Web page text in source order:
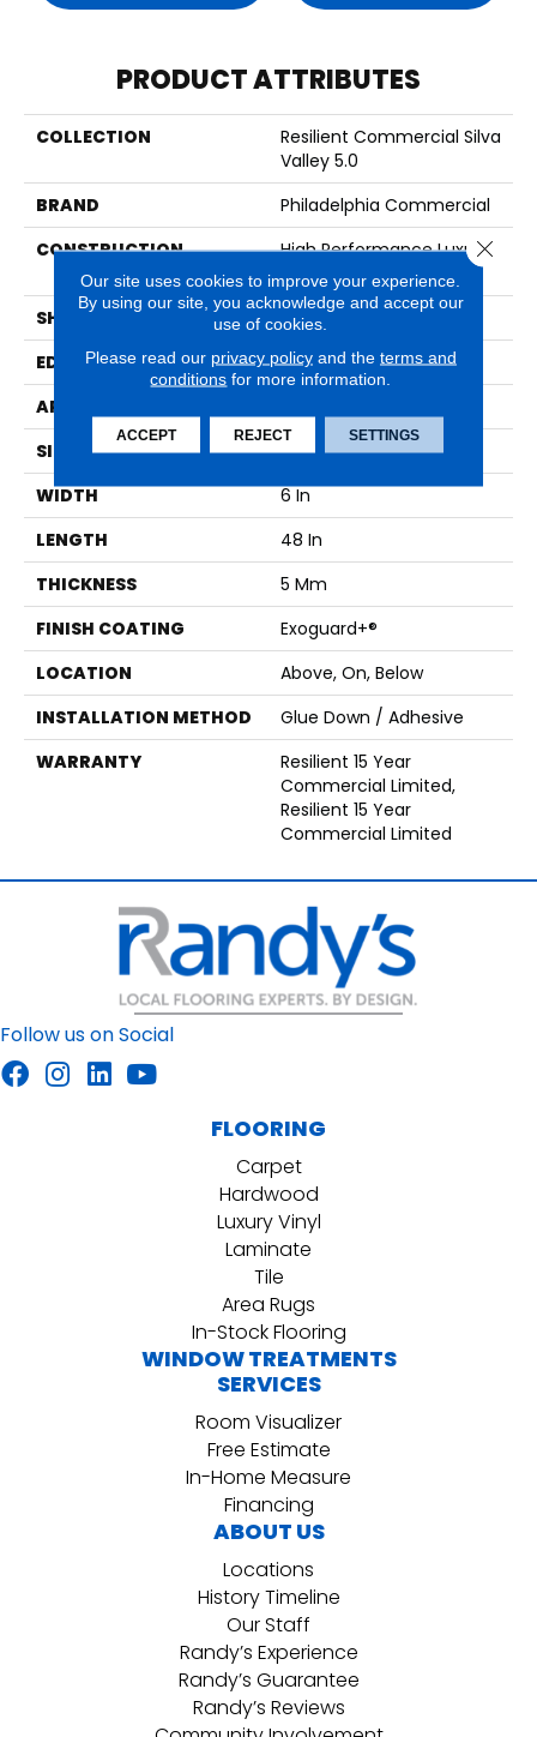
PRODUCT ATTRIBUTES
COLLECTION
Resilient Commercial Silva
Valley 5.0
BRAND
Philadelphia Commercial
CONSTRUCTION
High Performance Luxury
Vinyl Tile
SHAPE
Plank
EDGE
Squared Edge
APPLICATION
SIZE
6 In W, 48 In L
WIDTH
6 In
LENGTH
48 In
THICKNESS
5 Mm
FINISH COATING
Exoguard+®
LOCATION
Above, On, Below
INSTALLATION METHOD
Glue Down / Adhesive
WARRANTY
Resilient 15 Year
Commercial Limited,
Resilient 15 Year
Commercial Limited
Follow us on Social
FLOORING
Carpet
Hardwood
Luxury Vinyl
Laminate
Tile
Area Rugs
In-Stock Flooring
WINDOW TREATMENTS
SERVICES
Room Visualizer
Free Estimate
In-Home Measure
Financing
ABOUT US
Locations
History Timeline
Our Staff
Randy’s Experience
Randy’s Guarantee
Randy’s Reviews
Our site uses cookies to improve your experience.
By using our site, you acknowledge and accept our
use of cookies.
Please read our privacy policyand the terms and
conditions for more information.
ACCEPT REJECT SETTINGS
Close